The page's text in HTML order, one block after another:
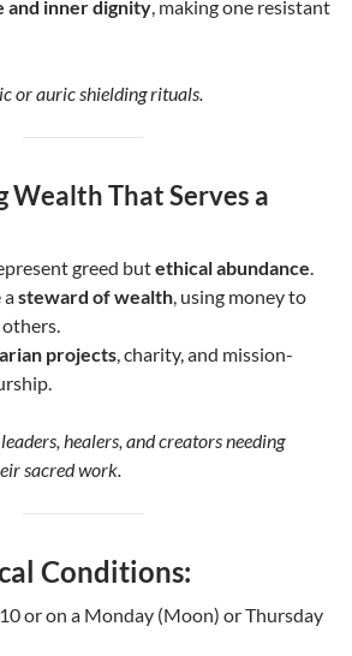
and inner dignity , making one resistant
or auric shielding rituals.
That Serves a
greed butethical abundance
asteward of wealth , using money to
projects , charity, and mission-
healers, and creators needing
sacred work.
Conditions:
or on a Monday (Moon) or Thursday